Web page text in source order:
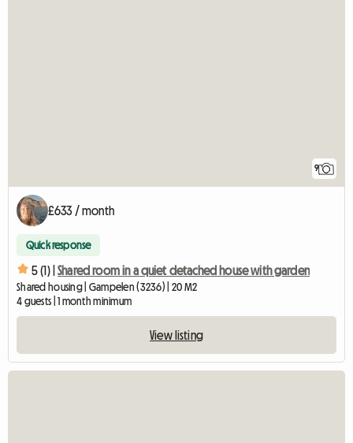
9
£633 / month
Quick response
5 (1) | Shared room in a quiet detached house with garden
Shared housing | Gampelen (3236) | 20 M2
4 guests | 1 month minimum
View listing